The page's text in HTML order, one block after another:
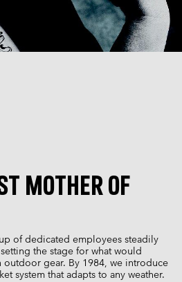
MOTHER OF
of dedicated employees steadily
the stage for what would
gear. By 1984, we introduce
system that adapts to any weather.